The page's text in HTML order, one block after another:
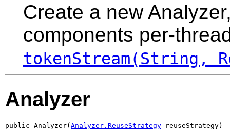
Create a new
components per-
tokenStream(String,
Analyzer
public Analyzer( Analyzer.ReuseStrategy reuseStrategy)